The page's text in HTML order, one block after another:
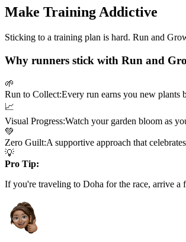
Make Training Addictive
Sticking to a training plan is hard. Run and
Why runners stick with Run and
🌱
Run to Collect:Every run earns you new plants
📈
Visual Progress:Watch your garden bloom as
💚
Zero Guilt:A supportive approach that
💡
Pro Tip:
If you're traveling to Doha for the race, arrive a